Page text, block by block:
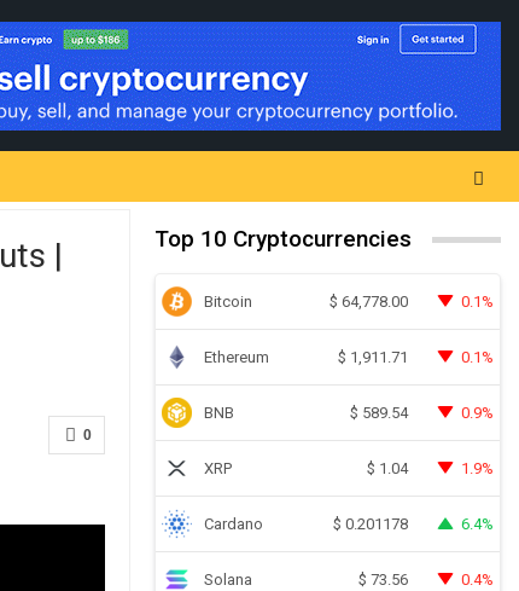
|
0
Top 10 Cryptocurrencies
Bitcoin $ 64,778.00 0.1%
Ethereum $ 1,911.71 0.1%
BNB $ 589.54 0.9%
XRP $ 1.04 1.9%
Cardano $ 0.201178 6.4%
Solana $ 73.56 0.4%